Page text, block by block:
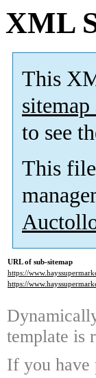
XML
This
sitemap
to see
This
URL of sub-sitemap
https://
https://
template is
If you have